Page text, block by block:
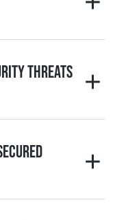
threats